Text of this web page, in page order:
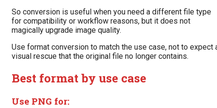
So conversion is useful when you need a different file type
for compatibility or workflow reasons, but it does not
magically upgrade image quality.
Use format conversion to match the use case, not to expect
visual rescue that the original file no longer contains.
Best format by use case
Use PNG for: